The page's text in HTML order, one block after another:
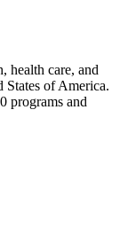
health care, and
States of America.
programs and